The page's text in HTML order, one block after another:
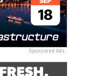
Sponsored Ads